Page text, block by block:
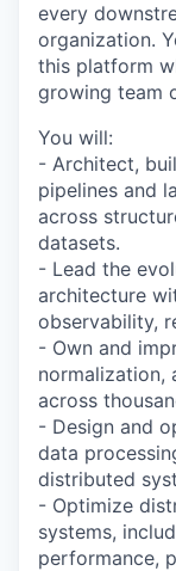
every
organization.
this platform
growing team
You will:
- Architect,
pipelines and
across
datasets.
- Lead the
architecture
observability,
- Own and
normalization,
across
- Design and
data
distributed
- Optimize
systems,
performance,